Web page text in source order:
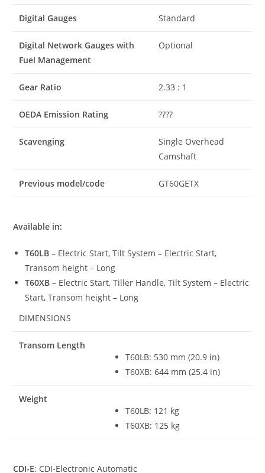
Digital Gauges Standard
Digital Network Gauges with
Fuel Management
Optional
Gear Ratio 2.33 : 1
OEDA Emission Rating ????
Scavenging
Single Overhead
Camshaft
Previous model/code GT60GETX
Available in:
T60LB – Electric Start, Tilt System – Electric Start,
Transom height – Long
T60XB – Electric Start, Tiller Handle, Tilt System – Electric
Start, Transom height – Long
DIMENSIONS
Transom Length
T60LB: 530 mm (20.9 in)
T60XB: 644 mm (25.4 in)
Weight
T60LB: 121 kg
T60XB: 125 kg
CDI-E: CDI-Electronic Automatic